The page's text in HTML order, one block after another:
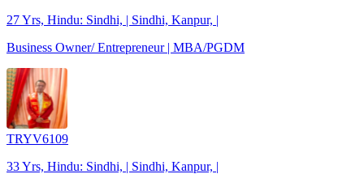
27 Yrs, Hindu: Sindhi, | Sindhi, Kanpur, |
Business Owner/ Entrepreneur | MBA/PGDM
TRYV6109
33 Yrs, Hindu: Sindhi, | Sindhi, Kanpur, |